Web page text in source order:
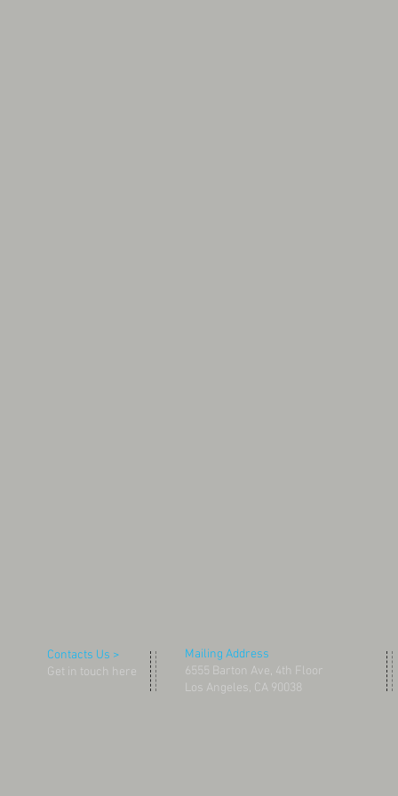
Contacts Us >
Get in touch here
Mailing Address
6555 Barton Ave, 4th Floor
Los Angeles, CA 90038